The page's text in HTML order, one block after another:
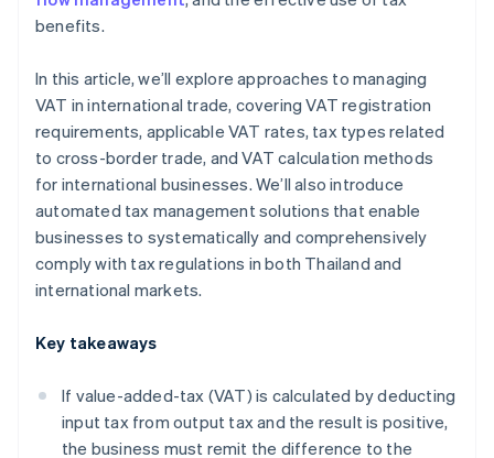
benefits.
In this article, we’ll explore approaches to managing
VAT in international trade, covering VAT registration
requirements, applicable VAT rates, tax types related
to cross-border trade, and VAT calculation methods
for international businesses. We’ll also introduce
automated tax management solutions that enable
businesses to systematically and comprehensively
comply with tax regulations in both Thailand and
international markets.
Key takeaways
If value-added-tax (VAT) is calculated by deducting
input tax from output tax and the result is positive,
the business must remit the difference to the